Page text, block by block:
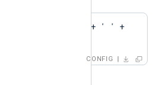
CAPattern    'Test' + ' ' +
CONFIG